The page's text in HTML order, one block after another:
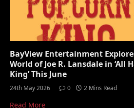
BayView Entertainment
World of Joe R. Lansdale in ‘All
King’ This June
24th May 2026 0 2 Mins Read
Read More